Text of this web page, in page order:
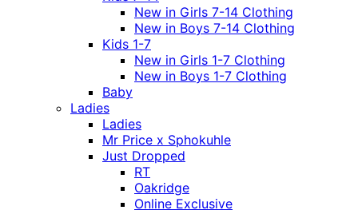
New in Girls 7-14 Clothing
New in Boys 7-14 Clothing
Kids 1-7
New in Girls 1-7 Clothing
New in Boys 1-7 Clothing
Baby
Ladies
Ladies
Mr Price x Sphokuhle
Just Dropped
RT
Oakridge
Online Exclusive